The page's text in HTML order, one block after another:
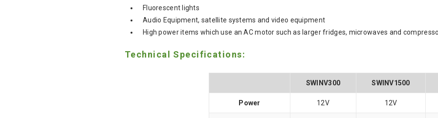
Fluorescent lights
Audio Equipment, satellite systems and video equipment
High power items which use an AC motor such as larger fridges, microwaves and
Technical Specifications:
SWINV300 SWINV1500
Power 12V 12V